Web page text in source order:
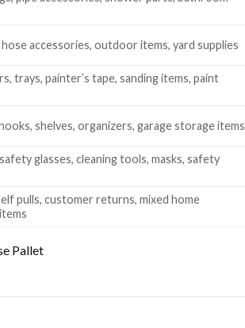
accessories, outdoor items, yard supplies
trays, painter’s tape, sanding items, paint
shelves, organizers, garage storage items
glasses, cleaning tools, masks, safety
pulls, customer returns, mixed home
Pallet